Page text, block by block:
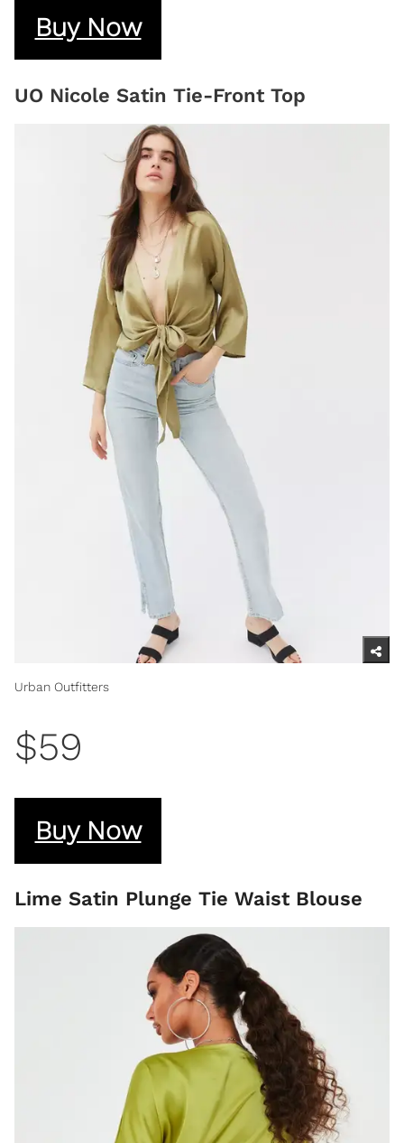
Buy Now
UO Nicole Satin Tie-Front Top
Urban Outfitters
$59
Buy Now
Lime Satin Plunge Tie Waist Blouse